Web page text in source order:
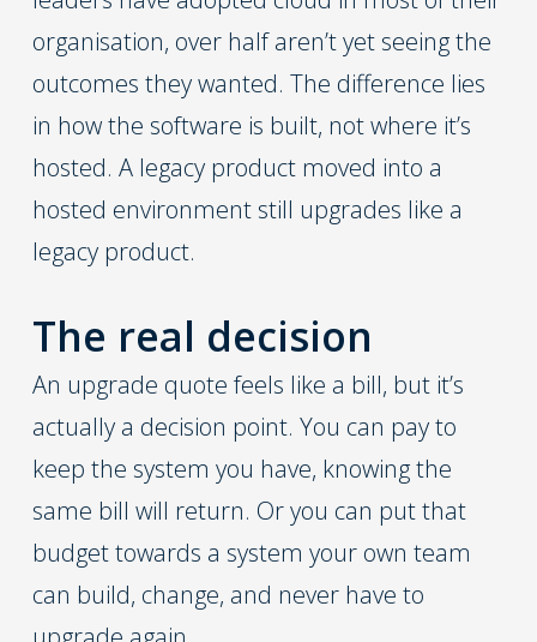
organisation, over half aren’t yet seeing the
outcomes they wanted. The difference lies
in how the software is built, not where it’s
hosted. A legacy product moved into a
hosted environment still upgrades like a
legacy product.
The real decision
An upgrade quote feels like a bill, but it’s
actually a decision point. You can pay to
keep the system you have, knowing the
same bill will return. Or you can put that
budget towards a system your own team
can build, change, and never have to